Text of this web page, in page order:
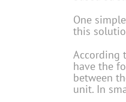
One
this
According
have the
between
unit. In